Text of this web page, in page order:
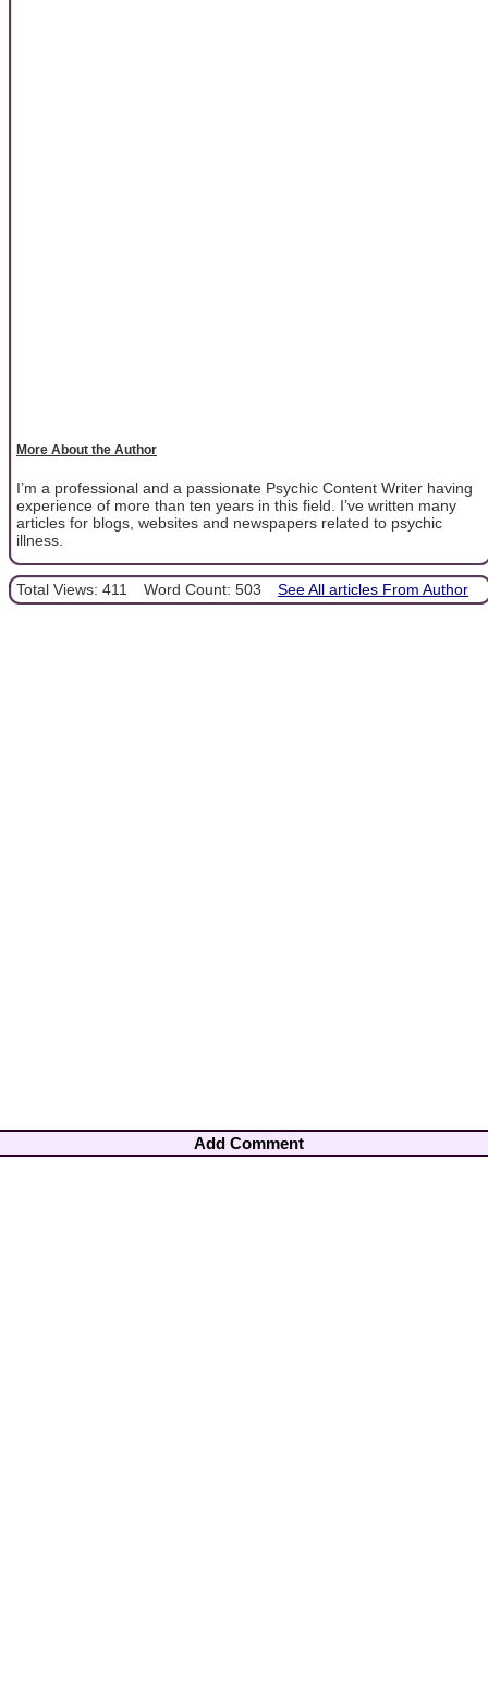
More About the Author
I’m a professional and a passionate Psychic Content Writer having
experience of more than ten years in this field. I’ve written many
articles for blogs, websites and newspapers related to psychic
illness.
Total Views: 411 Word Count: 503 See All articles From Author
Add Comment